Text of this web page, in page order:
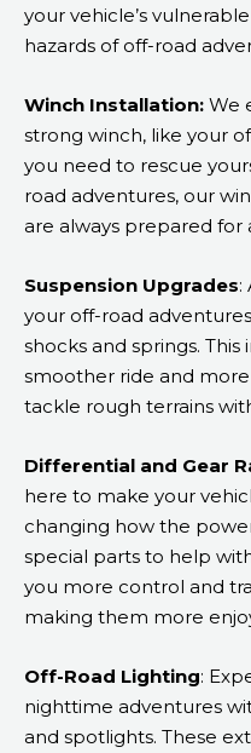
your vehicle’s
hazards of off-road
Winch Installation: We
strong winch, like your
you need to rescue
road adventures, our
are always prepared for
Suspension Upgrades:
your off-road
shocks and springs.
smoother ride and
tackle rough terrains
Differential and Gear
here to make your
changing how the
special parts to help
you more control and
making them more
Off-Road Lighting:
nighttime adventures
and spotlights. These